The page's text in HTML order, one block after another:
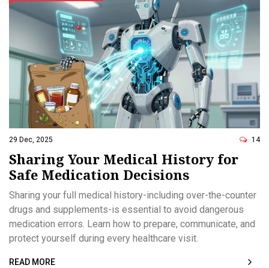
29 Dec, 2025 14
Sharing Your Medical History for
Safe Medication Decisions
Sharing your full medical history-including over-the-counter
drugs and supplements-is essential to avoid dangerous
medication errors. Learn how to prepare, communicate, and
protect yourself during every healthcare visit.
READ MORE